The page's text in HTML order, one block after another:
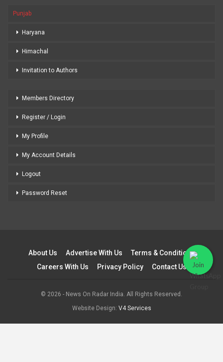
Punjab
Haryana
Himachal
Invitation to Authors
Members Directory
Register / Login
My Profile
My Account Details
Logout
Password Reset
About Us Advertise With Us
Terms & Conditions
Careers With Us
Privacy Policy Contact Us
© 2026 - News On Radar India. All Rights Reserved.
Website Design: V4 Services